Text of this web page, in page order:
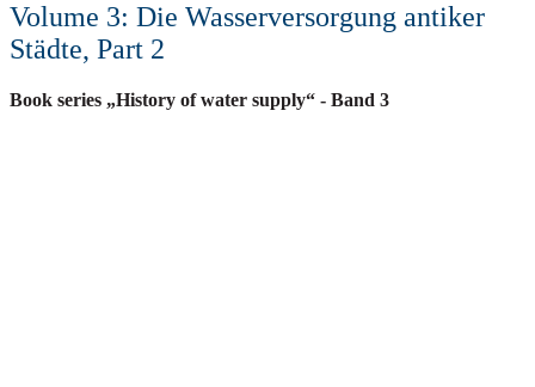
Volume 3: Die Wasserversorgung antiker
Städte, Part 2
Book series „History of water supply“ - Band 3